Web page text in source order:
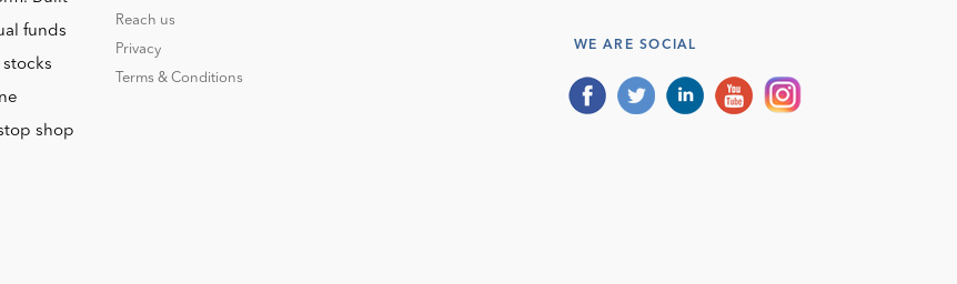
funds
shop
Reach us
Privacy
Terms & Conditions
WE ARE SOCIAL